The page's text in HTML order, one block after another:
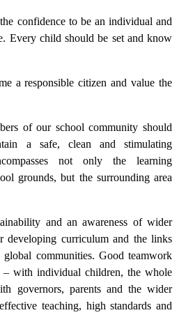
confidence to be an individual and
Every child should be set and know
a responsible citizen and value the
of our school community should
a safe, clean and stimulating
not only the learning
grounds, but the surrounding area
and an awareness of wider
developing curriculum and the links
communities. Good teamwork
– with individual children, the whole
governors, parents and the wider
teaching, high standards and